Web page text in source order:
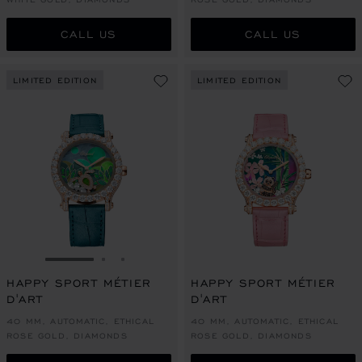
CALL US CALL US
LIMITED EDITION
GO TO SLIDE 1
HAPPY SPORT MÉTIER
D'ART
40 MM, AUTOMATIC, ETHICAL
ROSE GOLD, DIAMONDS
LIMITED EDITION
HAPPY SPORT MÉTIER
D'ART
40 MM, AUTOMATIC, ETHICAL
ROSE GOLD, DIAMONDS